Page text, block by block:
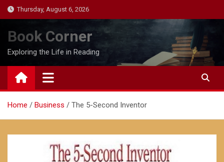
Skip
to
content
Thursday, August 6, 2026
Book Corner
Exploring the Life in Reading
Home Business The 5-Second Inventor